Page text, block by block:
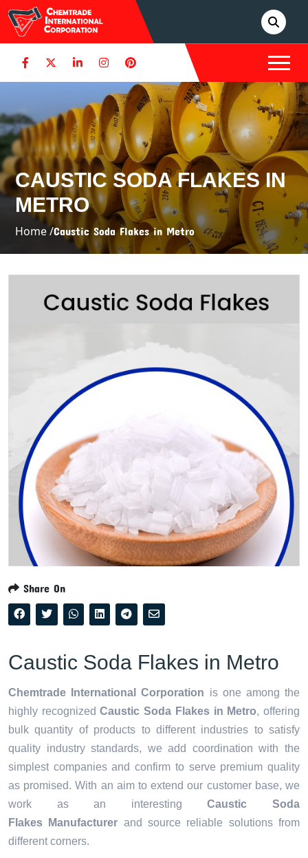
CAUSTIC SODA FLAKES IN
METRO
Home /Caustic Soda Flakes in Metro
Share On
Caustic Soda Flakes in Metro
Chemtrade International Corporation is one among the
highly recognized Caustic Soda Flakes in Metro, offering
bulk quantity of products to different industries to satisfy
quality industry standards, we add coordination with the
simplest companies and confirm to serve premium quality
as promised. With an aim to extend our customer base, we
work as an interestingCaustic Soda
Flakes Manufacturer and source reliable solutions from
different corners.